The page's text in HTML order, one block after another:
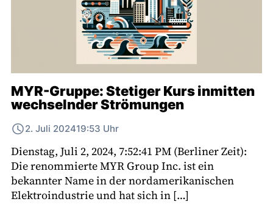
MYR-Gruppe: Stetiger Kurs inmitten
wechselnder Strömungen
2. Juli 202419:53 Uhr
Dienstag, Juli 2, 2024, 7:52:41 PM (Berliner Zeit):
Die renommierte MYR Group Inc. ist ein
bekannter Name in der nordamerikanischen
Elektroindustrie und hat sich in […]